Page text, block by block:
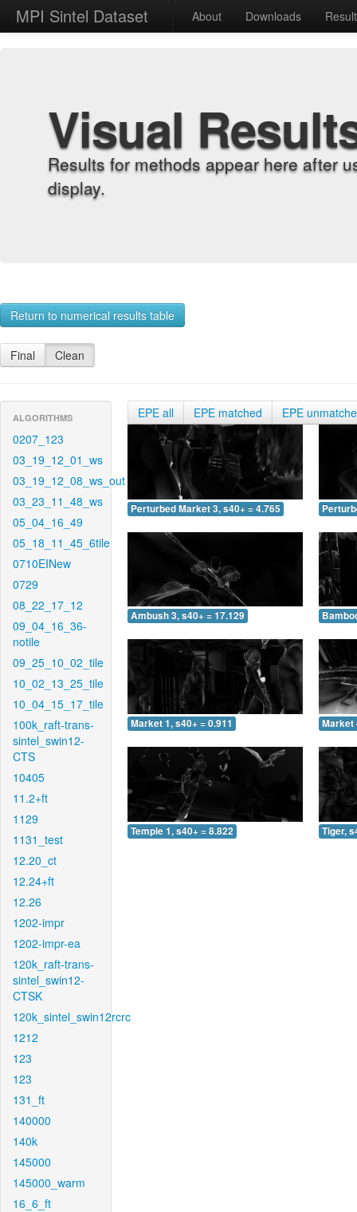
MPI Sintel Dataset About Downloads
Visual
Results for methods appear here after
display.
Return to numerical results table
Final Clean
ALGORITHMS
0207_123
03_19_12_01_ws
03_19_12_08_ws_out
03_23_11_48_ws
05_04_16_49
05_18_11_45_6tile
0710EINew
0729
08_22_17_12
09_04_16_36-
notile
09_25_10_02_tile
10_02_13_25_tile
10_04_15_17_tile
100k_raft-trans-
sintel_swin12-
CTS
10405
11.2+ft
1129
1131_test
12.20_ct
12.24+ft
12.26
1202-impr
1202-impr-ea
120k_raft-trans-
sintel_swin12-
CTSK
120k_sintel_swin12rcrc
1212
123
123
131_ft
140000
140k
145000
145000_warm
16_6_ft
EPE all EPE matched EPE
Perturbed Market 3, s40+ = 4.765
Ambush 3, s40+ = 17.129
Market 1, s40+ = 0.911 Market
Temple 1, s40+ = 8.822 Tiger,